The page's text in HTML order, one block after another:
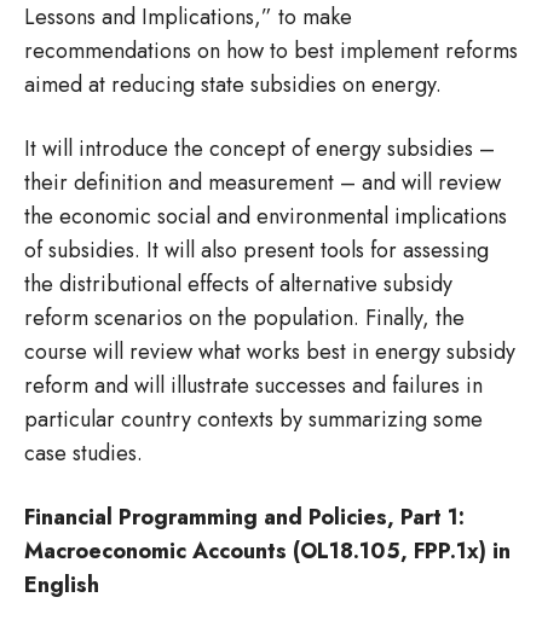
Lessons and Implications,” to make
recommendations on how to best implement reforms
aimed at reducing state subsidies on energy.
It will introduce the concept of energy subsidies –
their definition and measurement – and will review
the economic social and environmental implications
of subsidies. It will also present tools for assessing
the distributional effects of alternative subsidy
reform scenarios on the population. Finally, the
course will review what works best in energy subsidy
reform and will illustrate successes and failures in
particular country contexts by summarizing some
case studies.
Financial Programming and Policies, Part 1:
Macroeconomic Accounts (OL18.105, FPP.1x) in
English